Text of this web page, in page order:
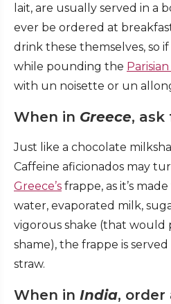
lait, are usually served in a
ever be ordered at
drink these themselves, so
while pounding the
with un noisette or un
When in Greece, ask
Just like a chocolate
Caffeine aficionados may
Greece’s frappe, as it’s
water, evaporated milk,
vigorous shake (that
shame), the frappe is
straw.
When in India, order